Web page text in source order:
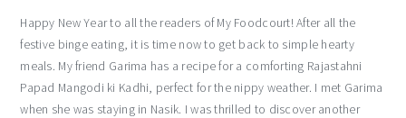
Happy New Year to all the readers of My Foodcourt! After all the
festive binge eating, it is time now to get back to simple hearty
meals. My friend Garima has a recipe for a comforting Rajastahni
Papad Mangodi ki Kadhi, perfect for the nippy weather. I met Garima
when she was staying in Nasik. I was thrilled to discover another